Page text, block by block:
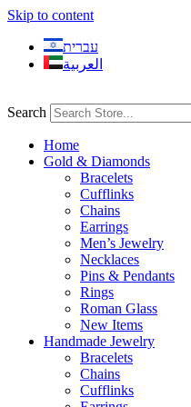
Skip to content
עברית
العربية
Search
Home
Gold & Diamonds
Bracelets
Cufflinks
Chains
Earrings
Men’s Jewelry
Necklaces
Pins & Pendants
Rings
Roman Glass
New Items
Handmade Jewelry
Bracelets
Chains
Cufflinks